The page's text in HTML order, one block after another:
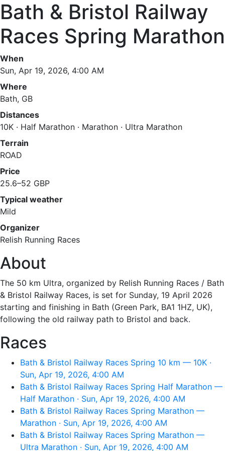
Bath & Bristol Railway
Races Spring Marathon
When
Sun, Apr 19, 2026, 4:00 AM
Where
Bath, GB
Distances
10K · Half Marathon · Marathon · Ultra Marathon
Terrain
ROAD
Price
25.6–52 GBP
Typical weather
Mild
Organizer
Relish Running Races
About
The 50 km Ultra, organized by Relish Running Races / Bath
& Bristol Railway Races, is set for Sunday, 19 April 2026
starting and finishing in Bath (Green Park, BA1 1HZ, UK),
following the old railway path to Bristol and back.
Races
Bath & Bristol Railway Races Spring 10 km — 10K ·
Sun, Apr 19, 2026, 4:00 AM
Bath & Bristol Railway Races Spring Half Marathon —
Half Marathon · Sun, Apr 19, 2026, 4:00 AM
Bath & Bristol Railway Races Spring Marathon —
Marathon · Sun, Apr 19, 2026, 4:00 AM
Bath & Bristol Railway Races Spring Marathon —
Ultra Marathon · Sun, Apr 19, 2026, 4:00 AM